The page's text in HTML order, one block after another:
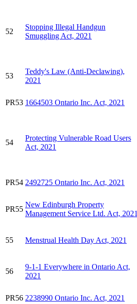
52
Stopping Illegal Handgun
Smuggling Act, 2021
53
Teddy's Law (Anti-Declawing),
2021
PR53 1664503 Ontario Inc. Act, 2021
54
Protecting Vulnerable Road Users
Act, 2021
PR54 2492725 Ontario Inc. Act, 2021
PR55
New Edinburgh Property
Management Service Ltd. Act, 2021
55 Menstrual Health Day Act, 2021
56
9-1-1 Everywhere in Ontario Act,
2021
PR56 2238990 Ontario Inc. Act, 2021